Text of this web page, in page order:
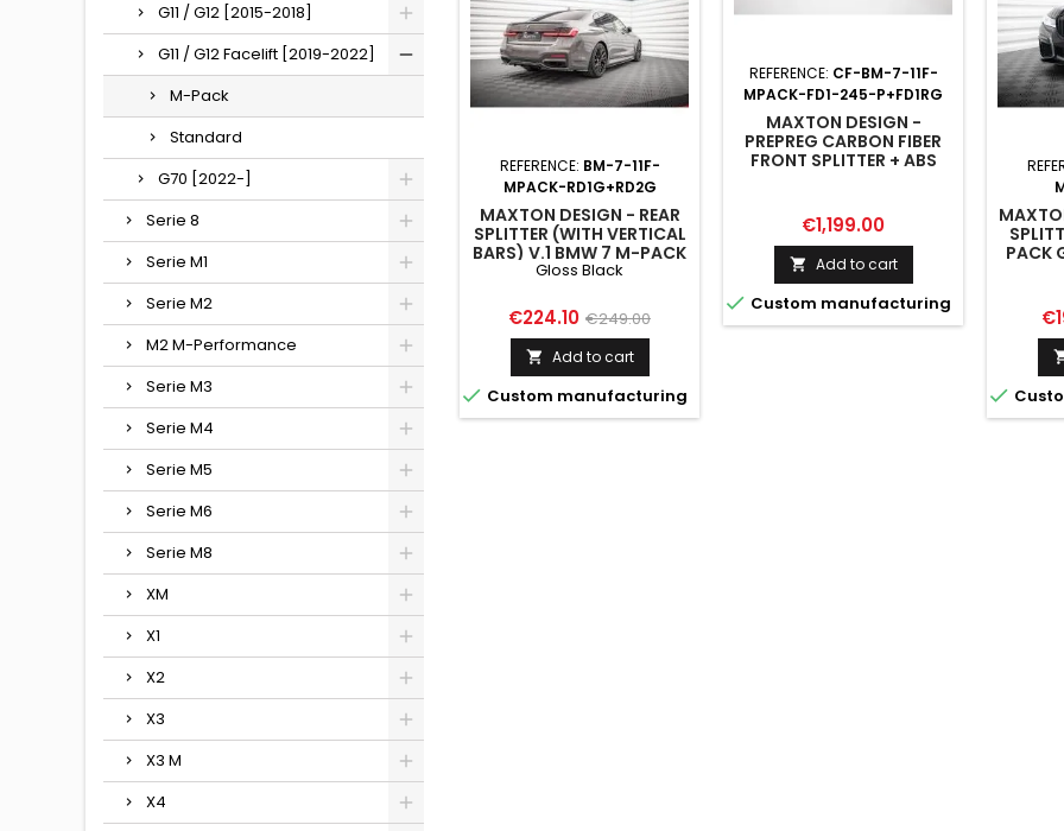
G11 / G12 [2015-2018]
G11 / G12 Facelift [2019-2022]
M-Pack
Standard
G70 [2022-]
Serie 8
Serie M1
Serie M2
M2 M-Performance
Serie M3
Serie M4
Serie M5
Serie M6
Serie M8
XM
X1
X2
X3
X3 M
X4
REFERENCE: BM-7-11F-
MPACK-RD1G+RD2G
MAXTON DESIGN - REAR
SPLITTER (WITH VERTICAL
BARS) V.1 BMW 7 M-PACK
G11 / G12 FACELIFT GLOSS
Gloss Black
Price
€224.10 Regular
price
€249.00
 Add to cart
 Custom manufacturing
REFERENCE: CF-BM-7-11F-
MPACK-FD1-245-P+FD1RG
MAXTON DESIGN -
PREPREG CARBON FIBER
FRONT SPLITTER + ABS
Price
€1,199.00
 Add to cart
 Custom manufacturing
PACK
